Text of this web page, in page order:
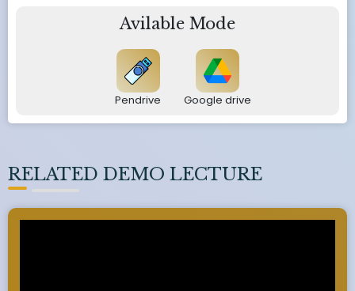
Avilable Mode
Pendrive Google drive
RELATED DEMO LECTURE